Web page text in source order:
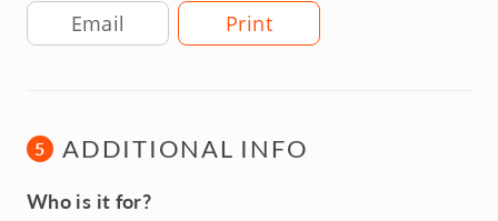
Delivery Method
Email Print
5 ADDITIONAL INFO
Who is it for?